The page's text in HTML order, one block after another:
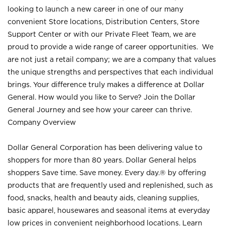
looking to launch a new career in one of our many
convenient Store locations, Distribution Centers, Store
Support Center or with our Private Fleet Team, we are
proud to provide a wide range of career opportunities. We
are not just a retail company; we are a company that values
the unique strengths and perspectives that each individual
brings. Your difference truly makes a difference at Dollar
General. How would you like to Serve? Join the Dollar
General Journey and see how your career can thrive.
Company Overview
Dollar General Corporation has been delivering value to
shoppers for more than 80 years. Dollar General helps
shoppers Save time. Save money. Every day.® by offering
products that are frequently used and replenished, such as
food, snacks, health and beauty aids, cleaning supplies,
basic apparel, housewares and seasonal items at everyday
low prices in convenient neighborhood locations. Learn